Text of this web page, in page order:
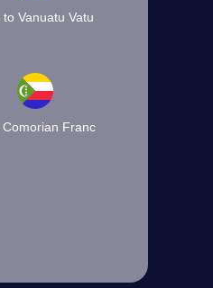
Vanuatu Vatu
Franc